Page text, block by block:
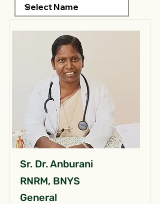
Sr. Dr. Anburani
RNRM, BNYS
General